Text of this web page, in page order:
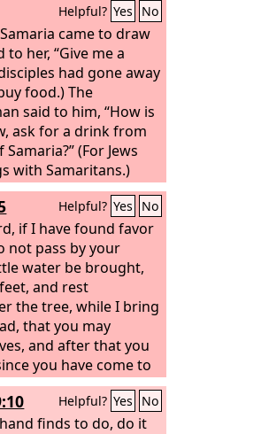
Helpful? Yes No
came to draw
to her, “Give me a
had gone away
food.) The
said to him, “How is
ask for a drink from
(For Jews
with Samaritans.)
her, “If you knew the
it is that is saying
a drink,’ you would
he would have
Helpful? Yes No
if I have found favor
not pass by your
water be brought,
and rest
the tree, while I bring
that you may
and after that you
you have come to
they said, “Do as you
Helpful? Yes No
finds to do, do it